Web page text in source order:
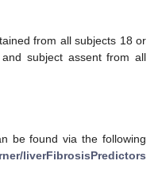
from all subjects 18 or
subject assent from all
be found via the following
liverFibrosisPredictors